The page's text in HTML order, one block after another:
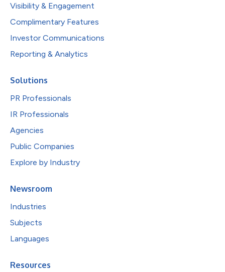
Visibility & Engagement
Complimentary Features
Investor Communications
Reporting & Analytics
Solutions
PR Professionals
IR Professionals
Agencies
Public Companies
Explore by Industry
Newsroom
Industries
Subjects
Languages
Resources